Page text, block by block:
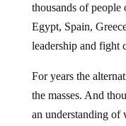
thousands of people
Egypt, Spain,
leadership and fight
For years the
the masses. And
an understanding of